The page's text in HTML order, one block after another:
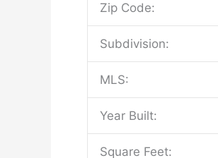
Zip Code:
Subdivision:
MLS:
Year Built:
Square Feet: